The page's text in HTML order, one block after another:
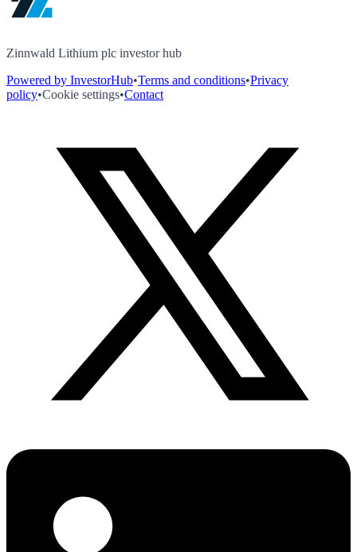
Zinnwald Lithium plc investor hub
Powered by InvestorHub•Terms and conditions•Privacy
policy•Cookie settings•Contact